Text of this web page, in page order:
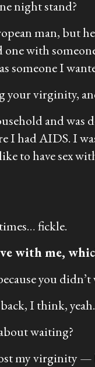
night stand?
man, but
one with
someone I
virginity,
and
I had AIDS. I
to have sex
fickle.
with me,
you didn’t
I think,
waiting?
my virginity